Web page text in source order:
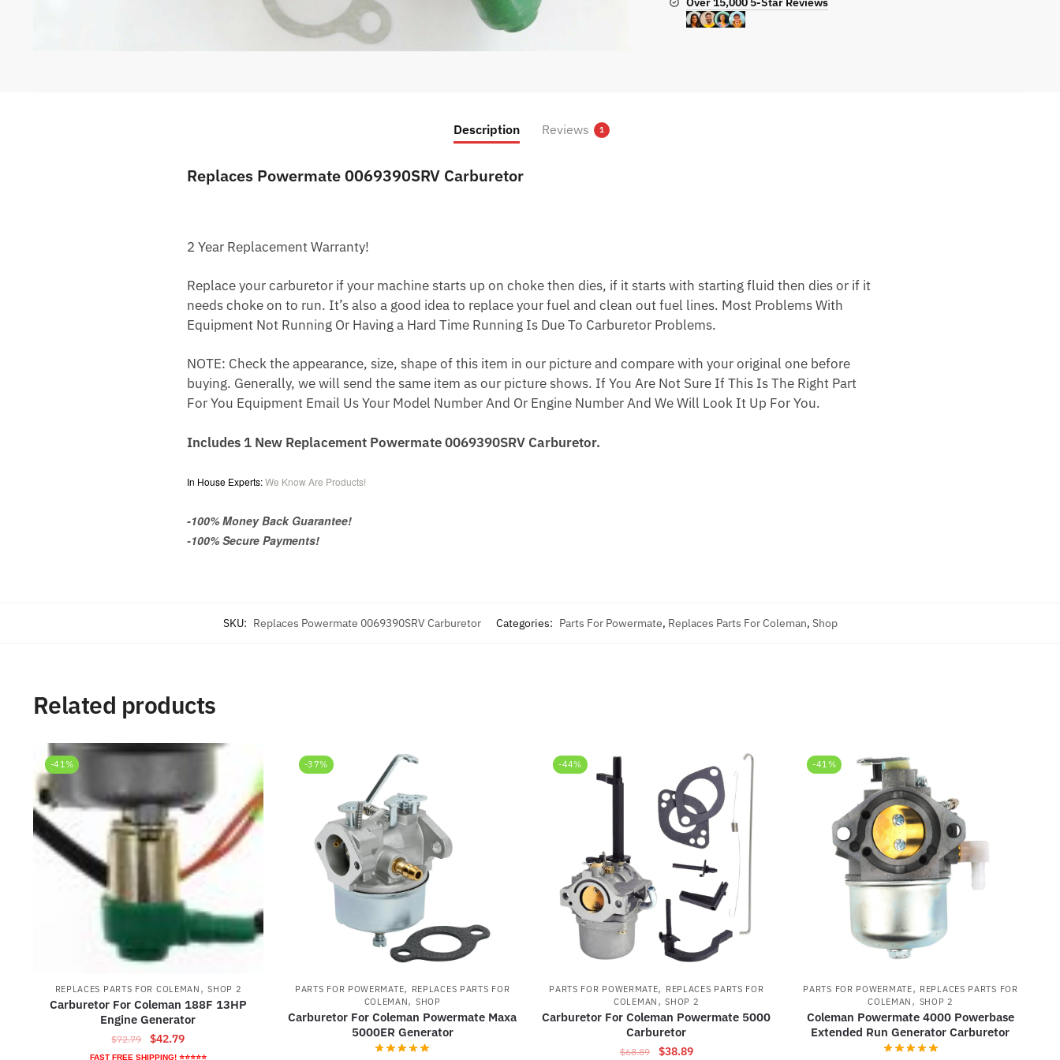
Description Reviews 1
Replaces Powermate 0069390SRV Carburetor
2 Year Replacement Warranty!
Replace your carburetor if your machine starts up on choke then dies, if it starts with starting fluid then dies or if it
needs choke on to run. It’s also a good idea to replace your fuel and clean out fuel lines. Most Problems With
Equipment Not Running Or Having a Hard Time Running Is Due To Carburetor Problems.
NOTE: Check the appearance, size, shape of this item in our picture and compare with your original one before
buying. Generally, we will send the same item as our picture shows. If You Are Not Sure If This Is The Right Part
For You Equipment Email Us Your Model Number And Or Engine Number And We Will Look It Up For You.
Includes 1 New Replacement Powermate 0069390SRV Carburetor.
In House Experts:We Know Are Products!
-100% Money Back Guarantee!
-100% Secure Payments!
SKU: Replaces Powermate 0069390SRV Carburetor Categories: Parts For Powermate, Replaces Parts For Coleman, Shop
Related products
-41%
REPLACES PARTS FOR COLEMAN ,SHOP 2
Carburetor For Coleman 188F 13HP
Engine Generator
$72.79
Original
price
$42.79Current
price
FAST FREE SHIPPING! ⭐⭐⭐⭐⭐
-37%
PARTS FOR POWERMATE, REPLACES PARTS FOR
COLEMAN, SHOP
Carburetor For Coleman Powermate Maxa
5000ER Generator
-44%
PARTS FOR POWERMATE, REPLACES PARTS FOR
COLEMAN ,SHOP 2
Carburetor For Coleman Powermate 5000
Carburetor
$68.89
Original
$38.89Current
-41%
PARTS FOR POWERMATE, REPLACES PARTS FOR
COLEMAN , SHOP 2
Coleman Powermate 4000 Powerbase
Extended Run Generator Carburetor